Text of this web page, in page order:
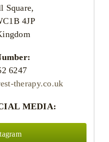
Square,
4JP
6247
therapy.co.uk
MEDIA: